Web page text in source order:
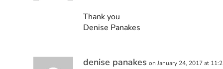
Thank you
Denise Panakes
denise panakes on January 24, 2017 at